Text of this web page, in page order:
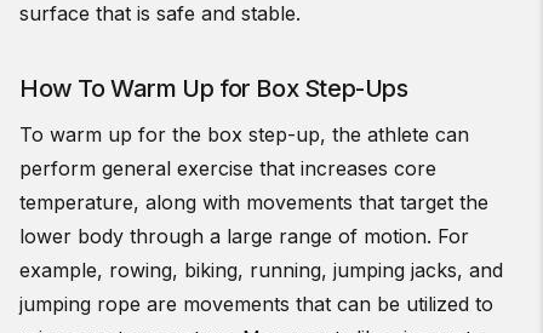
surface that is safe and stable.
How To Warm Up for Box Step-Ups
To warm up for the box step-up, the athlete can
perform general exercise that increases core
temperature, along with movements that target the
lower body through a large range of motion. For
example, rowing, biking, running, jumping jacks, and
jumping rope are movements that can be utilized to